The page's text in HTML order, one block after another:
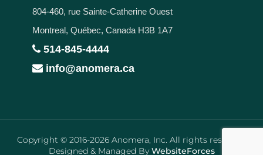
804-460, rue Sainte-Catherine Ouest
Montreal, Québec, Canada H3B 1A7
514-845-4444
info@anomera.ca
Copyright © 2016-2026 Anomera, Inc. All rights reserved.
Designed & Managed By WebsiteForces